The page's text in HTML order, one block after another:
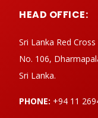
HEAD OFFICE:
Sri Lanka Red
No. 106,
Sri Lanka.
PHONE: +94 11